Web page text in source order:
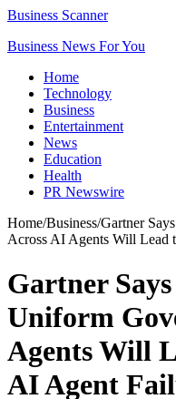
Business Scanner
Business News For You
Home
Technology
Business
Entertainment
News
Education
Health
PR Newswire
Home/Business/Gartner
Across AI Agents Will Lead
Gartner
Uniform
Agents Will
AI Agent